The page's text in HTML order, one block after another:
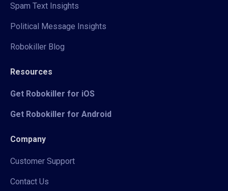
Spam Text Insights
Political Message Insights
Robokiller Blog
Resources
Get Robokiller for iOS
Get Robokiller for Android
Company
Customer Support
Contact Us